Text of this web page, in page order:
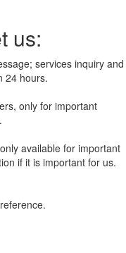
us:
services inquiry and
24 hours.
only for important
available for important
if it is important for us.